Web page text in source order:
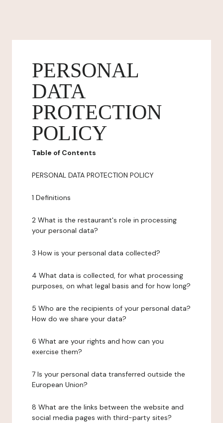
PERSONAL
DATA
PROTECTION
POLICY
Table of Contents
PERSONAL DATA PROTECTION POLICY
1 Definitions
2 What is the restaurant's role in processing
your personal data?
3 How is your personal data collected?
4 What data is collected, for what processing
purposes, on what legal basis and for how long?
5 Who are the recipients of your personal data?
How do we share your data?
6 What are your rights and how can you
exercise them?
7 Is your personal data transferred outside the
European Union?
8 What are the links between the website and
social media pages with third-party sites?